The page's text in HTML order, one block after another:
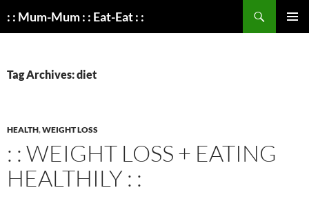
: : Mum-Mum : : Eat-Eat : :
Tag Archives: diet
HEALTH,WEIGHT LOSS
: : WEIGHT LOSS + EATING
HEALTHILY : :